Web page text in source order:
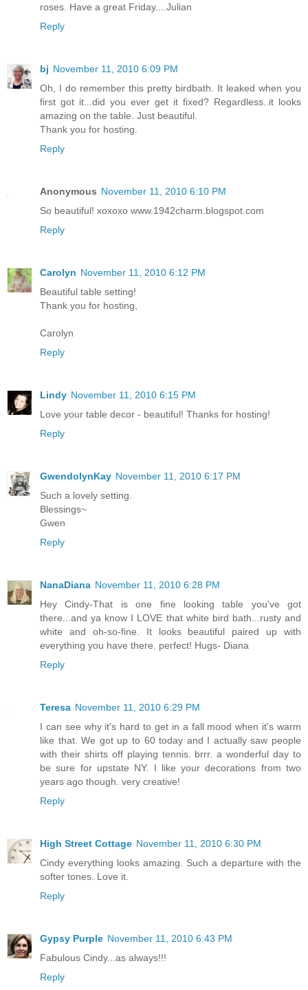
roses. Have a great Friday....Julian
Reply
bj November 11, 2010 6:09 PM
Oh, I do remember this pretty birdbath. It leaked when you
first got it...did you ever get it fixed? Regardless..it looks
amazing on the table. Just beautiful.
Thank you for hosting.
Reply
Anonymous November 11, 2010 6:10 PM
So beautiful! xoxoxo www.1942charm.blogspot.com
Reply
Carolyn November 11, 2010 6:12 PM
Beautiful table setting!
Thank you for hosting,
Carolyn
Reply
Lindy November 11, 2010 6:15 PM
Love your table decor - beautiful! Thanks for hosting!
Reply
GwendolynKay November 11, 2010 6:17 PM
Such a lovely setting.
Blessings~
Gwen
Reply
NanaDiana November 11, 2010 6:28 PM
Hey Cindy-That is one fine looking table you've got
there...and ya know I LOVE that white bird bath...rusty and
white and oh-so-fine. It looks beautiful paired up with
everything you have there. perfect! Hugs- Diana
Reply
Teresa November 11, 2010 6:29 PM
I can see why it's hard to get in a fall mood when it's warm
like that. We got up to 60 today and I actually saw people
with their shirts off playing tennis. brrr. a wonderful day to
be sure for upstate NY. I like your decorations from two
years ago though. very creative!
Reply
High Street Cottage November 11, 2010 6:30 PM
Cindy everything looks amazing. Such a departure with the
softer tones. Love it.
Reply
Gypsy Purple November 11, 2010 6:43 PM
Fabulous Cindy...as always!!!
Reply